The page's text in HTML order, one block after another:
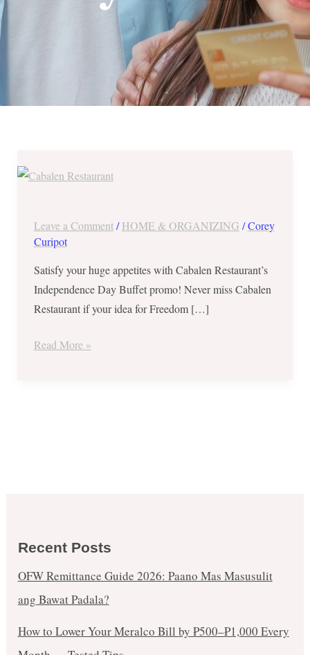
Leave a Comment /HOME & ORGANIZING /Corey
Curipot
Satisfy your huge appetites with Cabalen Restaurant’s
Independence Day Buffet promo! Never miss Cabalen
Restaurant if your idea for Freedom […]
Day
Cabalen
in
Robinsons
Malls
June
Read More »
Recent Posts
OFW Remittance Guide 2026: Paano Mas Masusulit
ang Bawat Padala?
How to Lower Your Meralco Bill by ₱500–₱1,000 Every